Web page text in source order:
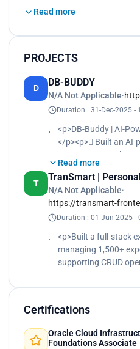
Read more
PROJECTS
D
DB-BUDDY
N/A Not Applicable·
Duration : 31-Dec-2025 -
<p>DB-Buddy | AI-
</p><p> Built an
converts Natural
query results
<p> Designed plan-
Razorpay payment
Implemented plan-
tracking & monthly
Express, MongoDB,
Read more
T
TranSmart |
N/A Not Applicable·
https://transmart-
Duration : 01-Jun-2025 -
<p>Built a full-stack
managing 1,500+
supporting CRUD
Certifications
Oracle Cloud
Foundations Associate